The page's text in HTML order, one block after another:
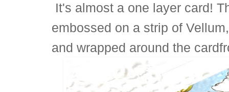
It's almost a one layer card!
embossed on a strip of
and wrapped around the